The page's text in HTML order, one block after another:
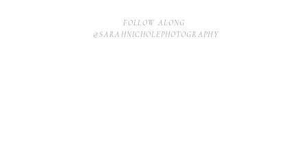
FOLLOW ALONG
@SARAHNICHOLEPHOTOGRAPHY